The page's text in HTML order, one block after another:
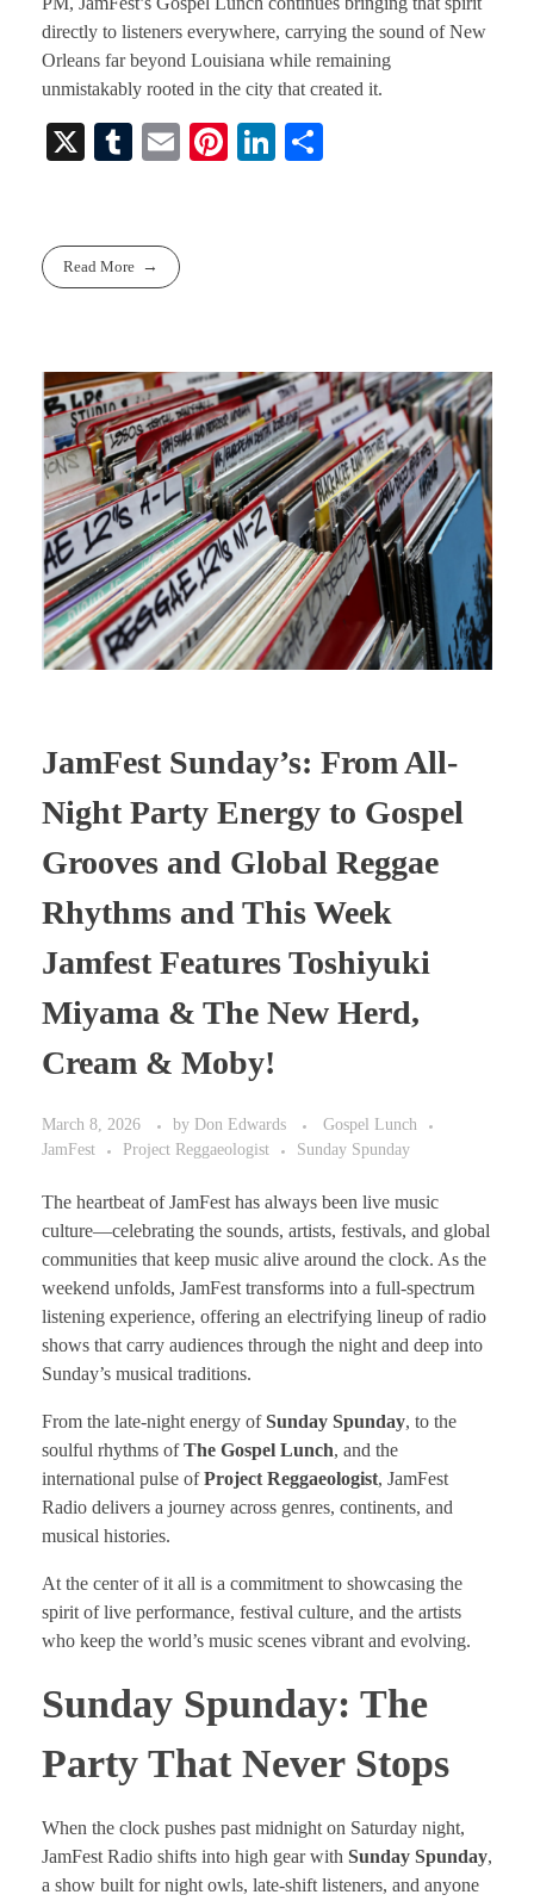
directly to listeners everywhere, carrying the sound of New
Orleans far beyond Louisiana while remaining
unmistakably rooted in the city that created it.
X
T
bl
r
E
Pi Li
Read More
JamFest Sunday’s: From All-
Night Party Energy to Gospel
Grooves and Global Reggae
Rhythms and This Week
Jamfest Features Toshiyuki
Miyama & The New Herd,
Cream & Moby!
March 8, 2026 by Don Edwards
Gospel Lunch
JamFest
Project Reggaeologist Sunday Spunday
The heartbeat of JamFest has always been live music
culture—celebrating the sounds, artists, festivals, and global
communities that keep music alive around the clock. As the
weekend unfolds, JamFest transforms into a full-spectrum
listening experience, offering an electrifying lineup of radio
shows that carry audiences through the night and deep into
Sunday’s musical traditions.
From the late-night energy ofSunday Spunday, to the
soulful rhythms ofThe Gospel Lunch, and the
international pulse ofProject Reggaeologist, JamFest
Radio delivers a journey across genres, continents, and
musical histories.
At the center of it all is a commitment to showcasing the
spirit of live performance, festival culture, and the artists
who keep the world’s music scenes vibrant and evolving.
Sunday Spunday: The
Party That Never Stops
When the clock pushes past midnight on Saturday night,
JamFest Radio shifts into high gear with Sunday Spunday,
a show built for night owls, late-shift listeners, and anyone